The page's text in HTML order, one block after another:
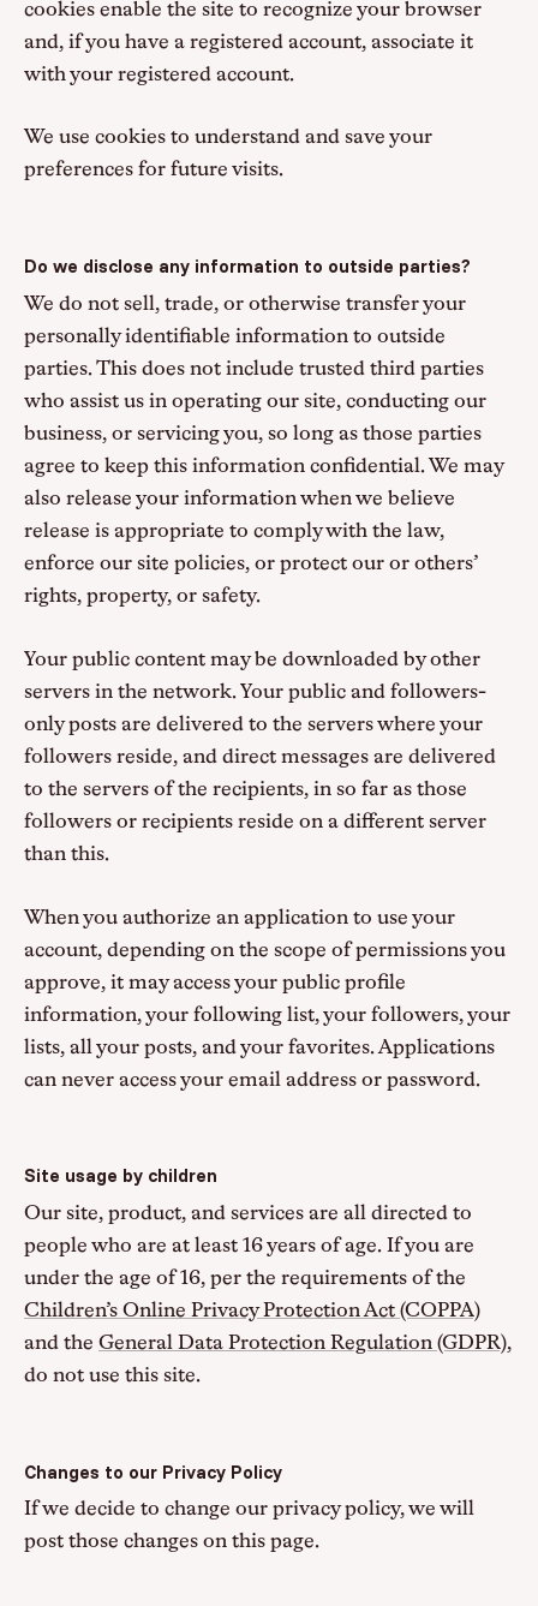
cookies enable the site to recognize your browser
and, if you have a registered account, associate it
with your registered account.
We use cookies to understand and save your
preferences for future visits.
Do we disclose any information to outside parties?
We do not sell, trade, or otherwise transfer your
personally identifiable information to outside
parties. This does not include trusted third parties
who assist us in operating our site, conducting our
business, or servicing you, so long as those parties
agree to keep this information confidential. We may
also release your information when we believe
release is appropriate to comply with the law,
enforce our site policies, or protect our or others’
rights, property, or safety.
Your public content may be downloaded by other
servers in the network. Your public and followers-
only posts are delivered to the servers where your
followers reside, and direct messages are delivered
to the servers of the recipients, in so far as those
followers or recipients reside on a different server
than this.
When you authorize an application to use your
account, depending on the scope of permissions you
approve, it may access your public profile
information, your following list, your followers, your
lists, all your posts, and your favorites. Applications
can never access your email address or password.
Site usage by children
Our site, product, and services are all directed to
people who are at least 16 years of age. If you are
under the age of 16, per the requirements of the
Children’s Online Privacy Protection Act (COPPA)
and the General Data Protection Regulation (GDPR),
do not use this site.
Changes to our Privacy Policy
If we decide to change our privacy policy, we will
post those changes on this page.